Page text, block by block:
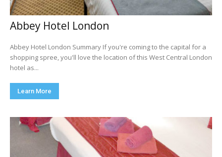
Abbey Hotel London
Abbey Hotel London Summary If you're coming to the capital for a
shopping spree, you'll love the location of this West Central London
hotel as...
Learn More